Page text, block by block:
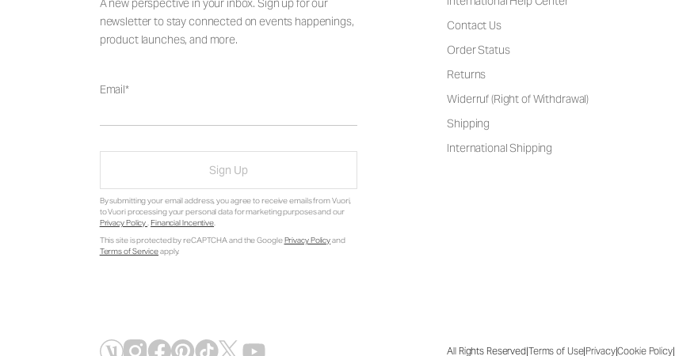
A new perspective in your inbox. Sign up for our
newsletter to stay connected on events happenings,
product launches, and more.
Email
Sign Up
By submitting your email address, you agree to receive emails from Vuori,
to Vuori processing your personal data for marketing purposes and our
Privacy Policy. Financial Incentive.
This site is protected by reCAPTCHA and the GooglePrivacy Policyand
Terms of Serviceapply.
Contact Us
Order Status
Returns
Widerruf (Right of Withdrawal)
Shipping
International Shipping
All Rights Reserved|Terms of Use|Privacy|Cookie Policy|